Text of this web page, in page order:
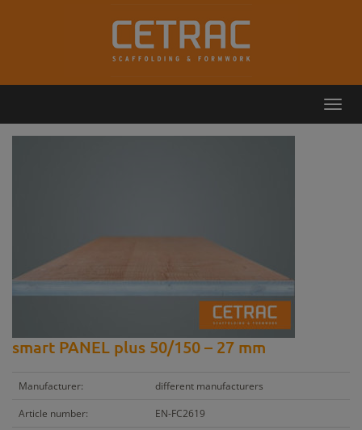
smart PANEL plus 50/150 – 27 mm
Manufacturer:
different manufacturers
Article number:
EN-FC2619